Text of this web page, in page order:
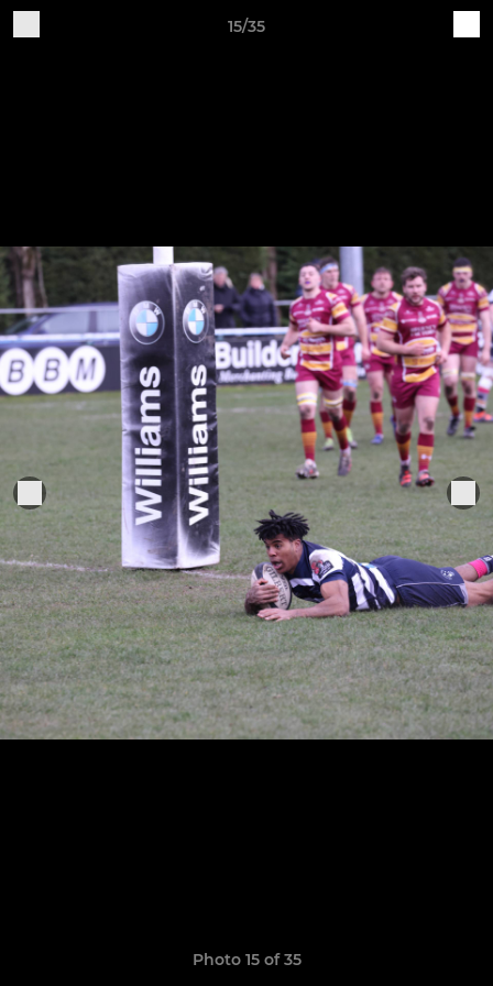
15/35
Photo 15 of 35